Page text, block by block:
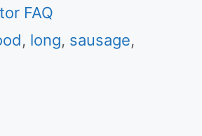
FAQ
, long, sausage,